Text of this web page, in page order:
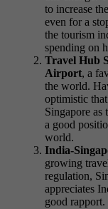
to increase
even for a
the tourism
spending on
Travel Hub
Airport, a
the world.
optimistic
Singapore as
a good
world.
India-
growing
regulation,
appreciates
good rapport.